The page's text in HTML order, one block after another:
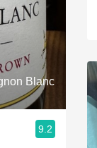
Blanc
9.2